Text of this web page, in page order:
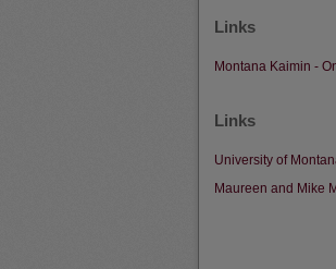
Links
Montana Kaimin -
Links
University of
Maureen and Mike